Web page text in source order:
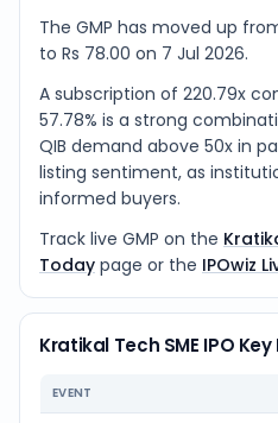
The GMP has moved up
to Rs 78.00 on 7 Jul 2026.
A subscription of 220.79x
57.78% is a strong
QIB demand above 50x in
listing sentiment, as
informed buyers.
Track live GMP on the
Today page or the IPOwiz
Kratikal Tech SME IPO
EVENT